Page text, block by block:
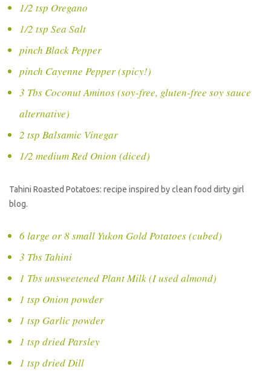
1/2 tsp Oregano
1/2 tsp Sea Salt
pinch Black Pepper
pinch Cayenne Pepper (spicy!)
3 Tbs Coconut Aminos (soy-free, gluten-free soy sauce
alternative)
2 tsp Balsamic Vinegar
1/2 medium Red Onion (diced)
Tahini Roasted Potatoes: recipe inspired by clean food dirty girl
blog.
6 large or 8 small Yukon Gold Potatoes (cubed)
3 Tbs Tahini
1 Tbs unsweetened Plant Milk (I used almond)
1 tsp Onion powder
1 tsp Garlic powder
1 tsp dried Parsley
1 tsp dried Dill